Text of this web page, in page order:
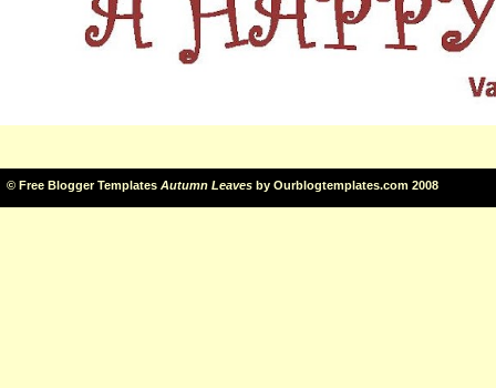
© Free Blogger Templates Autumn Leaves by Ourblogtemplates.com 2008